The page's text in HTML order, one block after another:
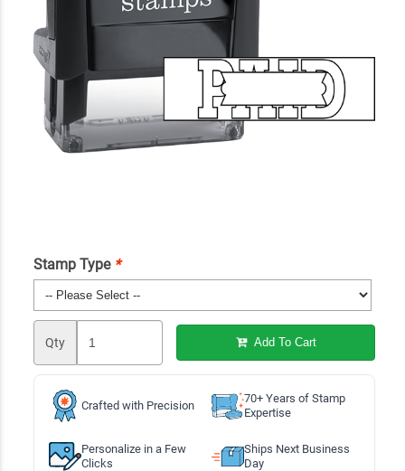
Stamp Type *
Qty Add To Cart
Crafted with Precision
70+ Years of Stamp
Expertise
Personalize in a Few
Clicks
Ships Next Business
Day